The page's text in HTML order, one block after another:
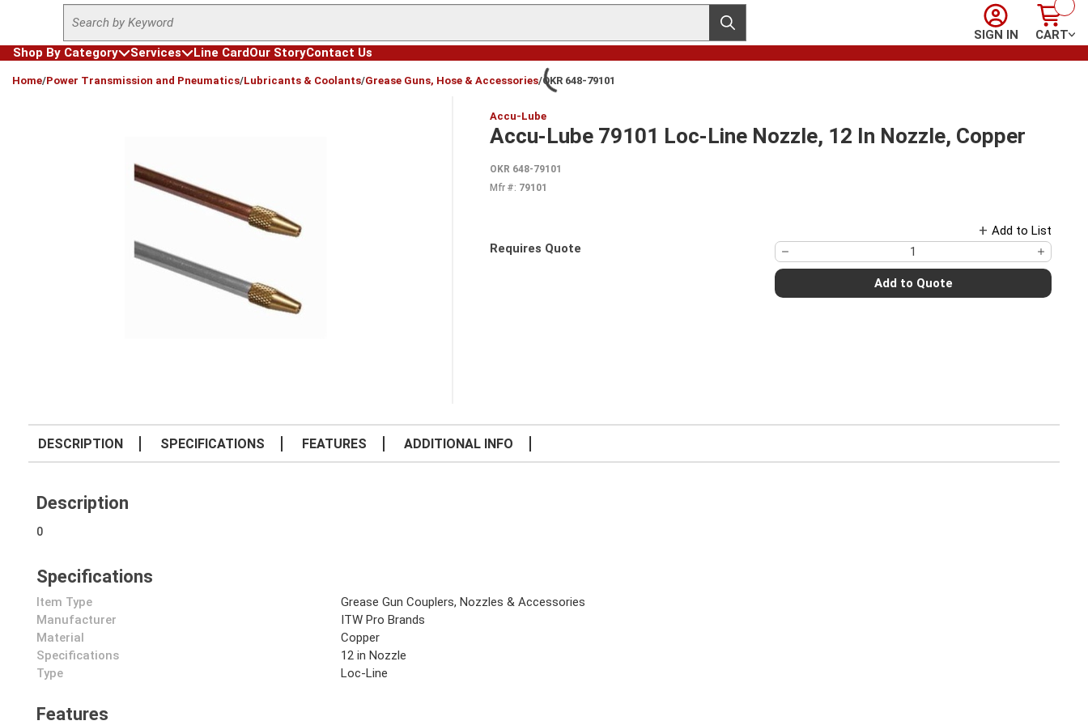
Skip to main content
Site Search
submit search
Sign In
SIGN IN
Cart
CART
Shop By Category
Services Line CardOur StoryContact Us
Home/Power Transmission and Pneumatics/Lubricants & Coolants/Grease Guns, Hose & Accessories/OKR 648-79101
Accu-Lube
Accu-Lube 79101 Loc-Line Nozzle, 12 In Nozzle, Copper
OKR 648-79101
Mfr #: 79101
Add to List
Requires Quote
Add to Quote
DESCRIPTION SPECIFICATIONS FEATURES ADDITIONAL INFO
Description
0
Specifications
Item Type
Grease Gun Couplers, Nozzles & Accessories
Manufacturer
ITW Pro Brands
Material
Copper
Specifications
12 in Nozzle
Type
Loc-Line
Features